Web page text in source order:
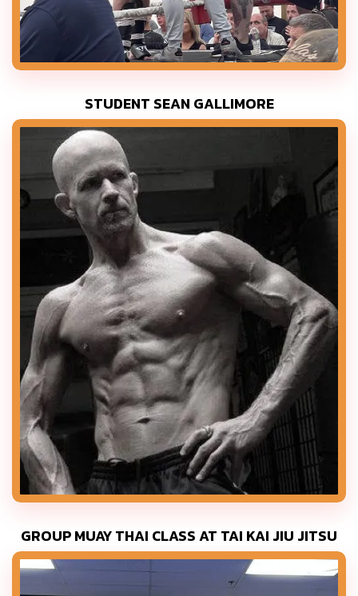
STUDENT SEAN GALLIMORE
GROUP MUAY THAI CLASS AT TAI KAI JIU JITSU